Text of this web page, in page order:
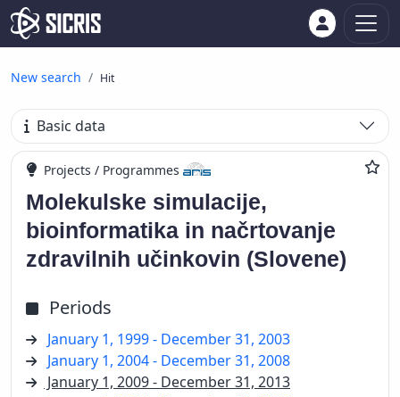
New search Hit
Basic data
Projects / Programmes
Molekulske simulacije,
bioinformatika in načrtovanje
zdravilnih učinkovin (Slovene)
Periods
January 1, 1999 - December 31, 2003
January 1, 2004 - December 31, 2008
January 1, 2009 - December 31, 2013